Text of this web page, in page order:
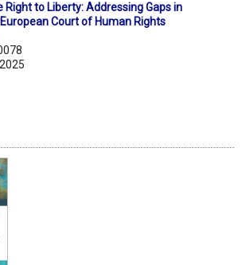
Right to Liberty: Addressing Gaps in
Court of Human Rights